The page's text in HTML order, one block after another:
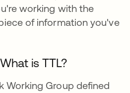
working with the
of information you've
is TTL?
Working Group defined